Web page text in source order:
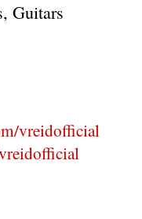
Guitars
vreidofficial